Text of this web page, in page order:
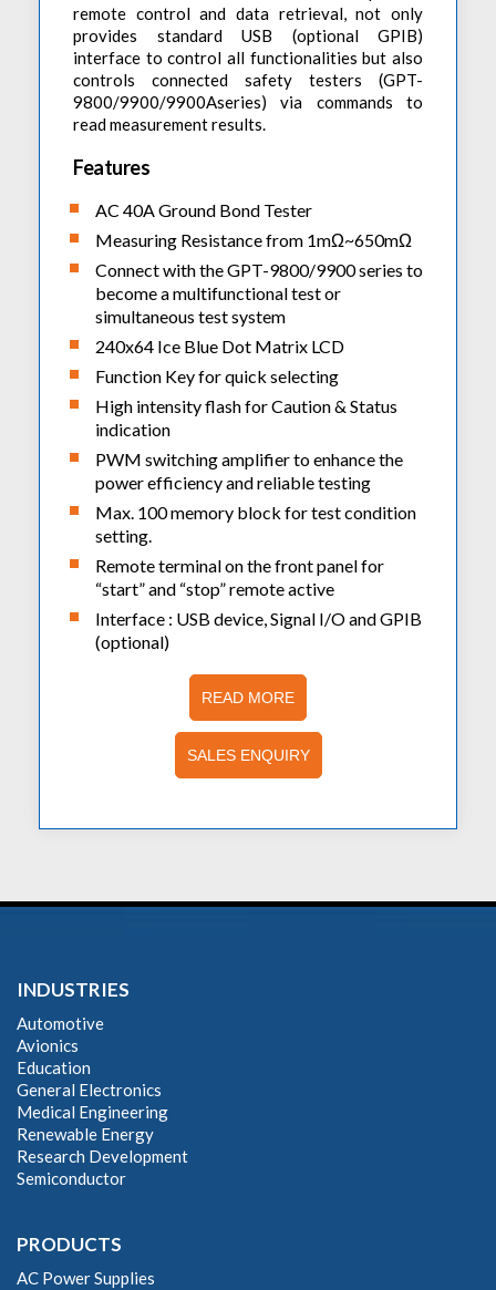
remote control and data retrieval, not only
provides standard USB (optional GPIB)
interface to control all functionalities but also
controls connected safety testers (GPT-
9800/9900/9900Aseries) via commands to
read measurement results.
Features
AC 40A Ground Bond Tester
Measuring Resistance from 1mΩ~650mΩ
Connect with the GPT-9800/9900 series to
become a multifunctional test or
simultaneous test system
240x64 Ice Blue Dot Matrix LCD
Function Key for quick selecting
High intensity flash for Caution & Status
indication
PWM switching amplifier to enhance the
power efficiency and reliable testing
Max. 100 memory block for test condition
setting.
Remote terminal on the front panel for
“start” and “stop” remote active
Interface : USB device, Signal I/O and GPIB
(optional)
READ MORE
SALES ENQUIRY
INDUSTRIES
Automotive
Avionics
Education
General Electronics
Medical Engineering
Renewable Energy
Research Development
Semiconductor
PRODUCTS
AC Power Supplies